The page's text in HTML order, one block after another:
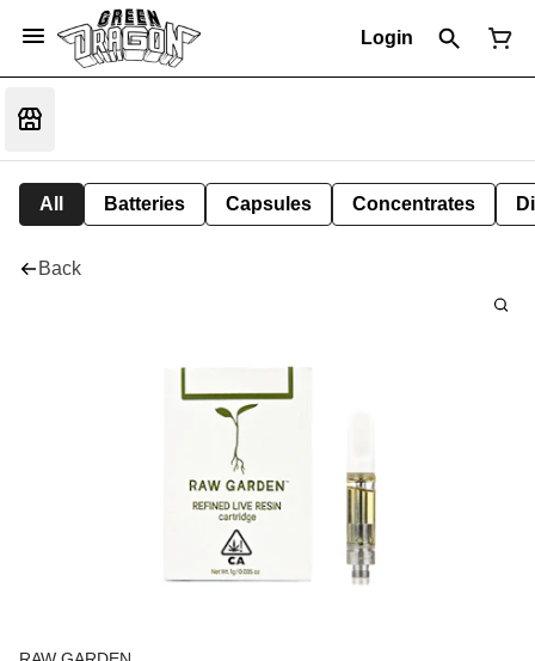
Login
All Batteries Capsules Concentrates
Back